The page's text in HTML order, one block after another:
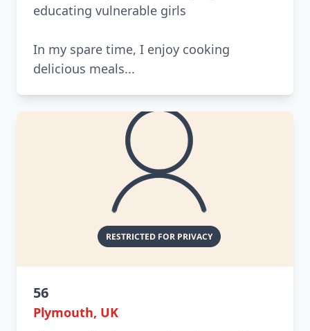
educating vulnerable girls
In my spare time, I enjoy cooking
delicious meals...
56
Plymouth, UK